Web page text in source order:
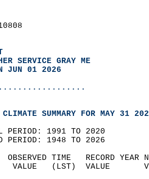
SERVICE GRAY ME
JUN 01 2026
SUMMARY FOR MAY 31
PERIOD: 1991 TO 2020
PERIOD: 1948 TO 2026
OBSERVED TIME   RECORD
VALUE   (LST)  VALUE